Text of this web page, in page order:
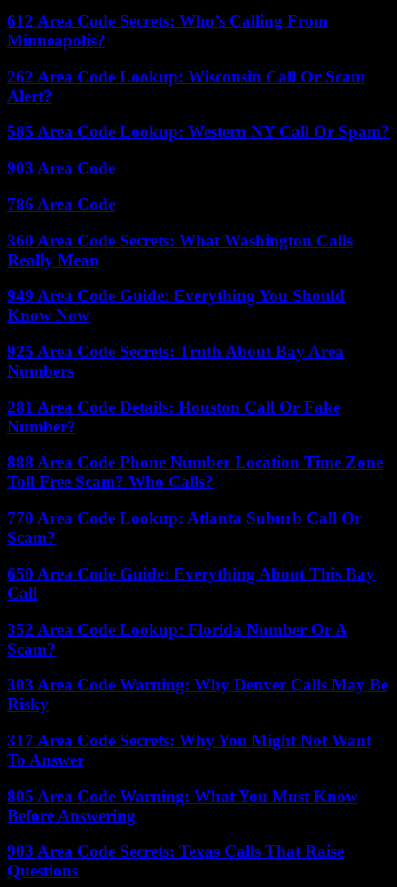
612 Area Code Secrets: Who’s Calling From
Minneapolis?
262 Area Code Lookup: Wisconsin Call Or Scam
Alert?
585 Area Code Lookup: Western NY Call Or Spam?
903 Area Code
786 Area Code
360 Area Code Secrets: What Washington Calls
Really Mean
949 Area Code Guide: Everything You Should
Know Now
925 Area Code Secrets: Truth About Bay Area
Numbers
281 Area Code Details: Houston Call Or Fake
Number?
888 Area Code Phone Number Location Time Zone
Toll Free Scam? Who Calls?
770 Area Code Lookup: Atlanta Suburb Call Or
Scam?
650 Area Code Guide: Everything About This Bay
Call
352 Area Code Lookup: Florida Number Or A
Scam?
303 Area Code Warning: Why Denver Calls May Be
Risky
317 Area Code Secrets: Why You Might Not Want
To Answer
805 Area Code Warning: What You Must Know
Before Answering
903 Area Code Secrets: Texas Calls That Raise
Questions